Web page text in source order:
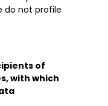
do not profile
of
with which